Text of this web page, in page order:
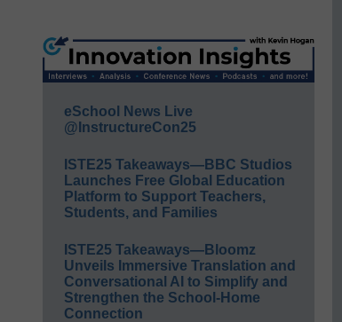
eSchool News Live
@InstructureCon25
ISTE25 Takeaways—BBC Studios
Launches Free Global Education
Platform to Support Teachers,
Students, and Families
ISTE25 Takeaways—Bloomz
Unveils Immersive Translation and
Conversational AI to Simplify and
Strengthen the School-Home
Connection